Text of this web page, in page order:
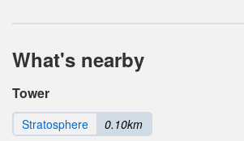
What's nearby
Tower
Stratosphere 0.10km